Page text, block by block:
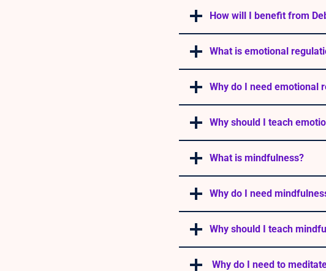
How will I benefit from
What is emotional
Why do I need emotional
Why should I teach
What is mindfulness?
Why do I need
Why should I teach
Why do I need to